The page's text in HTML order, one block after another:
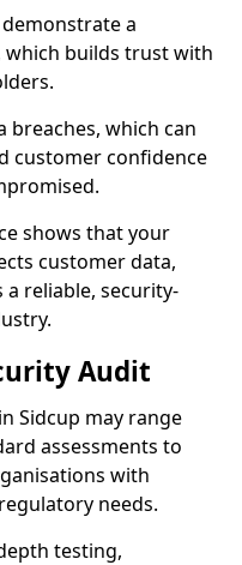
a
builds trust with
breaches, which can
customer confidence
shows that your
customer data,
reliable, security-
Audit
Sidcup may range
assessments to
with
needs.
testing,